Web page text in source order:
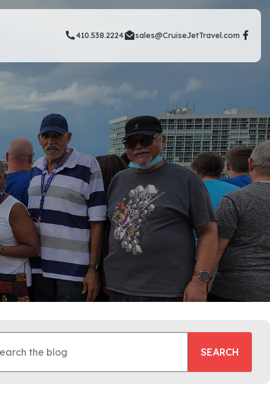
410.538.2224 sales@CruiseJetTravel.com